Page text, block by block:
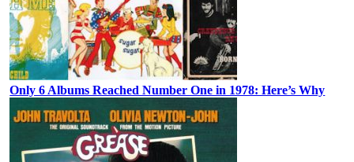
Only 6 Albums Reached Number One in 1978: Here’s Why